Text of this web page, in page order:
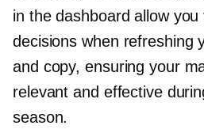
in the dashboard allow
decisions when refreshing
and copy, ensuring your
relevant and effective
season.